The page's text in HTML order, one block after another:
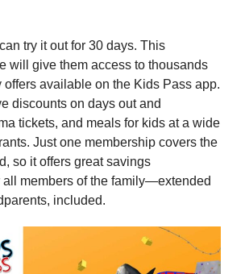
try it out for 30 days. This
will give them access to thousands
offers available on the Kids Pass app.
discounts on days out and
tickets, and meals for kids at a wide
Just one membership covers the
so it offers great savings
all members of the family—extended
included.